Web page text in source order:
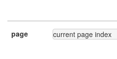
page current page index